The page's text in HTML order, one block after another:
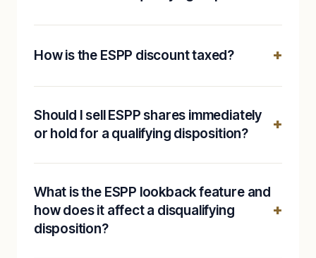
How is the ESPP discount taxed?
Should I sell ESPP shares immediately
or hold for a qualifying disposition?
What is the ESPP lookback feature and
how does it affect a disqualifying
disposition?